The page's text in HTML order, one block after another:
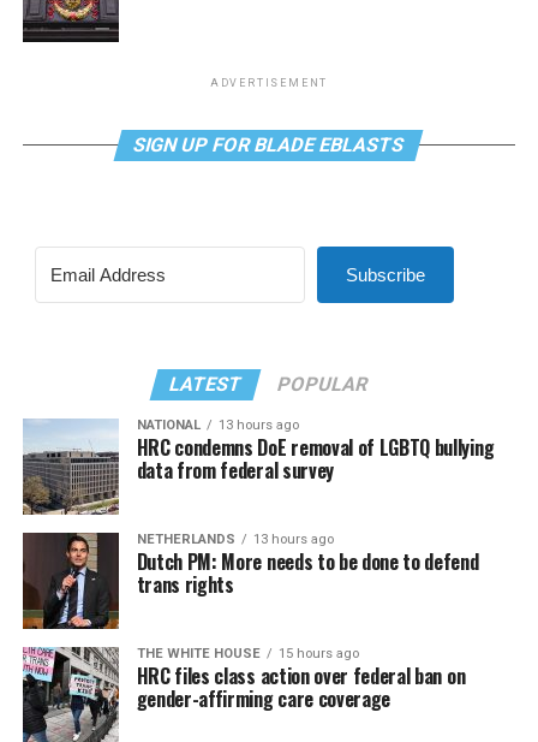
ADVERTISEMENT
SIGN UP FOR BLADE EBLASTS
Subscribe
LATEST POPULAR
NATIONAL 13 hours ago
HRC condemns DoE removal of LGBTQ bullying
data from federal survey
NETHERLANDS 13 hours ago
Dutch PM: More needs to be done to defend
trans rights
THE WHITE HOUSE 15 hours ago
HRC files class action over federal ban on
gender-affirming care coverage